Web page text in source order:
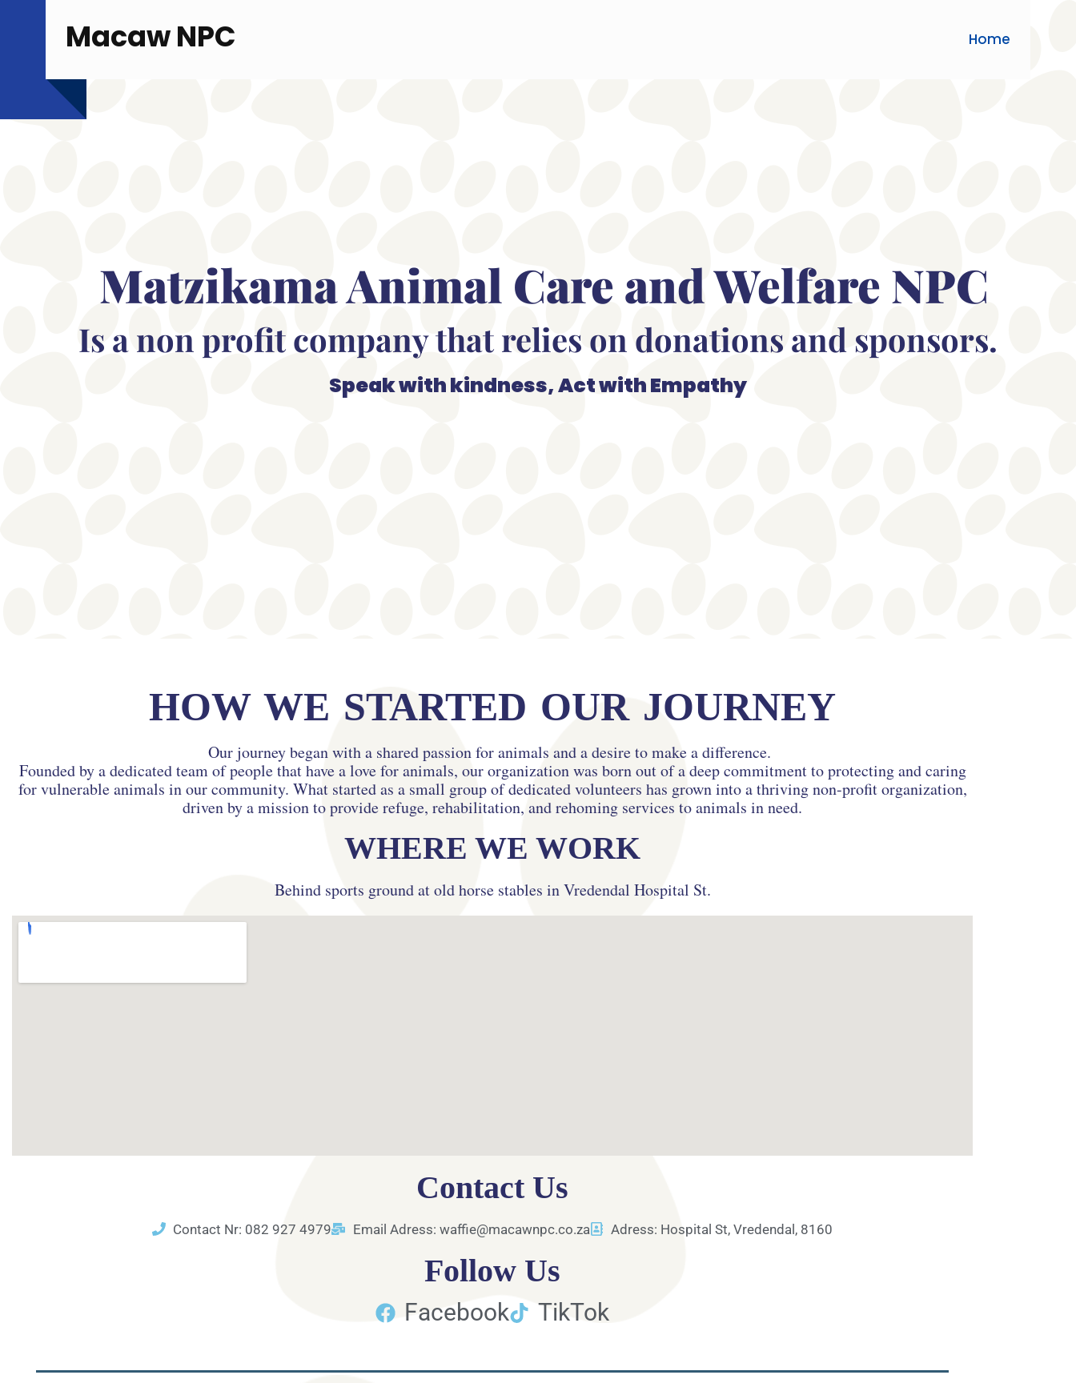
Macaw NPC Home
Matzikama Animal Care and Welfare NPC
Is a non profit company that relies on donations and sponsors.
Speak with kindness, Act with Empathy
HOW WE STARTED OUR JOURNEY
Our journey began with a shared passion for animals and a desire to make a difference.
Founded by a dedicated team of people that have a love for animals, our organization was born out of a deep commitment to protecting and caring
for vulnerable animals in our community. What started as a small group of dedicated volunteers has grown into a thriving non-profit organization,
driven by a mission to provide refuge, rehabilitation, and rehoming services to animals in need.
WHERE WE WORK
Behind sports ground at old horse stables in Vredendal Hospital St.
Contact Us
Contact Nr: 082 927 4979 Email Adress: waffie@macawnpc.co.za Adress: Hospital St, Vredendal, 8160
Follow Us
Facebook TikTok